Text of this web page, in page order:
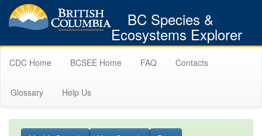
BC Species &
Ecosystems Explorer
CDC Home BCSEE Home FAQ Contacts
Glossary Help Us